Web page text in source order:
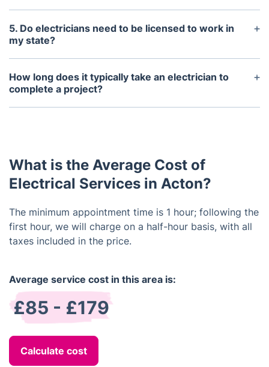
Yes, some electricians specialize in the installation
and maintenance of solar-powered systems.
5. Do electricians need to be licensed to work in
my state?
Yes, electricians must be licensed to work in most
states. Check with your local licensing board for
specific requirements.
How long does it typically take an electrician to
complete a project?
This depends on the scope and complexity of the
What is the Average Cost of
Electrical Services in Acton?
The minimum appointment time is 1 hour; following the
first hour, we will charge on a half-hour basis, with all
taxes included in the price.
Average service cost in this area is:
£85 - £179
Calculate cost